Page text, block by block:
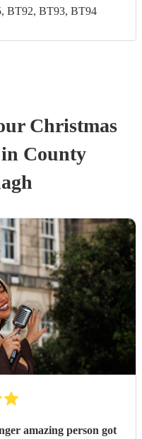
BT92, BT93, BT94
Christmas
County
amazing person got